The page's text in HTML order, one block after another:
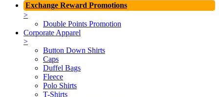
Exchange Reward Promotions
>
Double Points Promotion
Corporate Apparel
>
Button Down Shirts
Caps
Duffel Bags
Fleece
Polo Shirts
T-Shirts